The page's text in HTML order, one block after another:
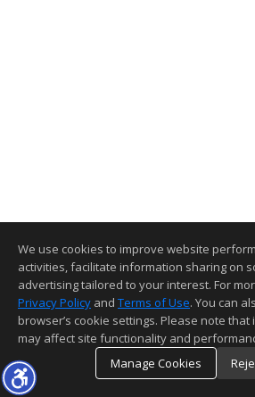
We use cookies to improve website
activities, facilitate information sharing on
advertising tailored to your interest. For
Privacy Policy and Terms of Use. You can
browser’s cookie settings. Please note
may affect site functionality and
Manage Cookies